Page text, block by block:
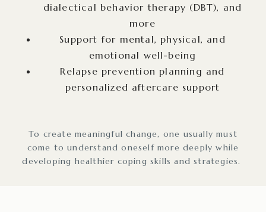
dialectical behavior therapy (DBT), and
more
Support for mental, physical, and
emotional well-being
Relapse prevention planning and
personalized aftercare support
To create meaningful change, one usually must
come to understand oneself more deeply while
developing healthier coping skills and strategies.